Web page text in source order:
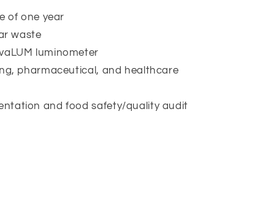
of one year
waste
luminometer
pharmaceutical, and healthcare
and food safety/quality audit